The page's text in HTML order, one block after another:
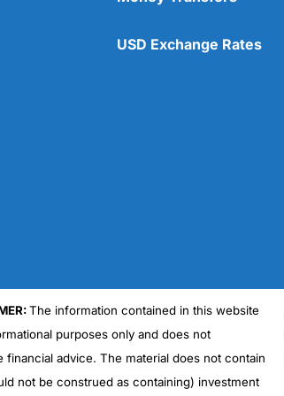
USD Exchange Rates
The information contained in this website
purposes only and does not
financial advice. The material does not contain
not be construed as containing) investment